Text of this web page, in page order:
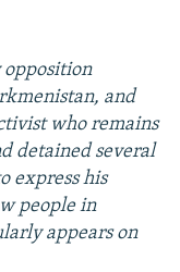
opposition
and
who remains
detained several
express his
people in
appears on